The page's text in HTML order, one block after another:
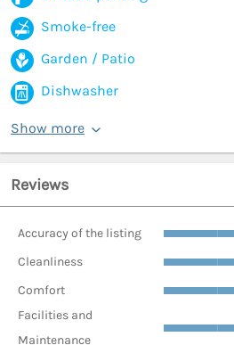
Smoke-free
Garden / Patio
Dishwasher
Show more
Reviews
Accuracy of the listing
Cleanliness
Comfort
Facilities and
Maintenance